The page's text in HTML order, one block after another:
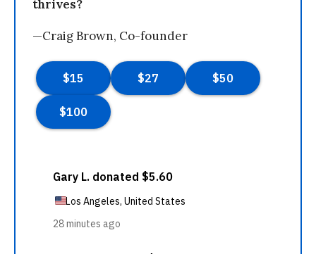
thrives?
—Craig Brown, Co-founder